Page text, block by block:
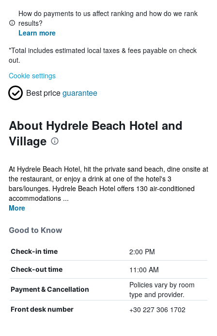
How do payments to us affect ranking and how do we rank
results?
Learn more
*Total includes estimated local taxes & fees payable on check
out.
Cookie settings
Best priceguarantee
About Hydrele Beach Hotel and
Village
At Hydrele Beach Hotel, hit the private sand beach, dine onsite at
the restaurant, or enjoy a drink at one of the hotel's 3
bars/lounges. Hydrele Beach Hotel offers 130 air-conditioned
accommodations ...
More
Good to Know
Check-in time 2:00 PM
Check-out time 11:00 AM
Payment & Cancellation
Policies vary by room
type and provider.
Front desk number +30 227 306 1702